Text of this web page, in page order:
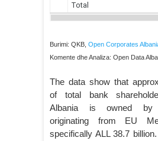
Burimi: QKB, Open Corporates
Komente dhe Analiza: Open Data
The data show that
of total bank
Albania is owned by
originating from EU
specifically ALL 38.7